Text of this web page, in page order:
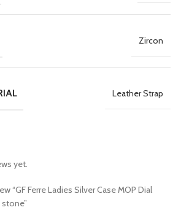
Zircon
Leather Strap
yet.
“GF Ferre Ladies Silver Case MOP Dial